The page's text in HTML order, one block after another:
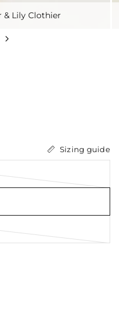
& Lily Clothier
Sizing guide